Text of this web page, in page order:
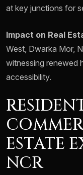
at key junctions for
Impact on Real
West, Dwarka Mor,
witnessing renewed
accessibility.
ESTATE
NCR